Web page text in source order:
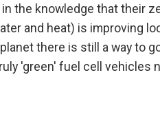
in the knowledge that their
and heat) is improving
there is still a way to
'green' fuel cell vehicles